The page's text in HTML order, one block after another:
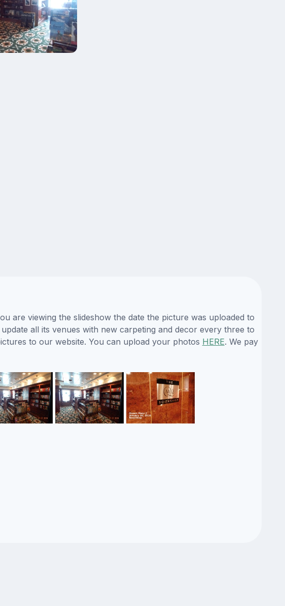
are viewing the slideshow the date the picture was uploaded to
all its venues with new carpeting and decor every three to
to our website. You can upload your photos HERE. We pay